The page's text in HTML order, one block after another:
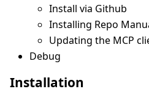
Install via Github
Installing Repo
Updating the MCP
Debug
Installation